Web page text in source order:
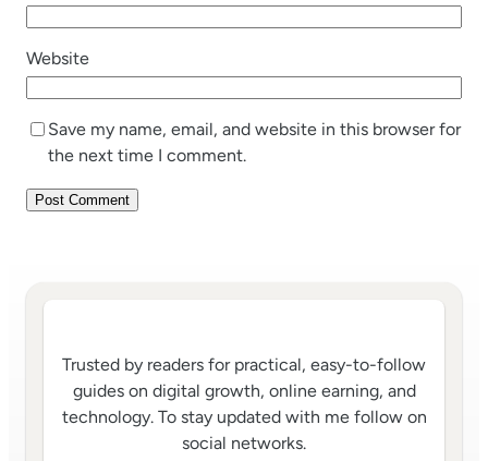
Website
Save my name, email, and website in this browser for
the next time I comment.
Trusted by readers for practical, easy-to-follow
guides on digital growth, online earning, and
technology. To stay updated with me follow on
social networks.